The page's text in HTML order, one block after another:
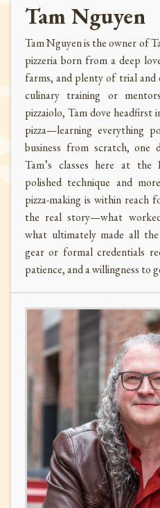
Tam Nguyen
Tam Nguyen is the owner of
pizzeria born from a deep
farms, and plenty of trial
culinary training or
pizzaiolo, Tam dove
pizza—learning everything
business from scratch, one
Tam’s classes here at the
polished technique and
pizza-making is within reach
the real story—what
what ultimately made all
gear or formal credentials
patience, and a willingness to